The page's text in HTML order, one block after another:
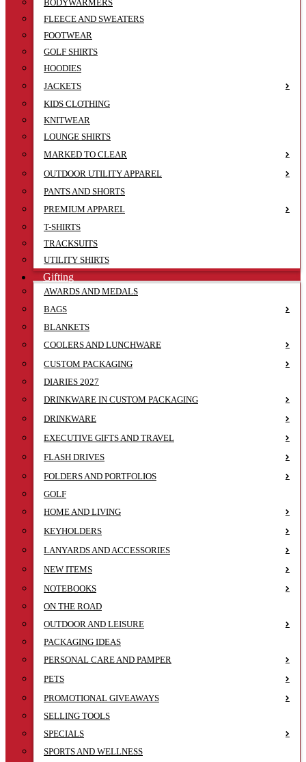
BODYWARMERS
FLEECE AND SWEATERS
FOOTWEAR
GOLF SHIRTS
HOODIES
JACKETS
KIDS CLOTHING
KNITWEAR
LOUNGE SHIRTS
MARKED TO CLEAR
OUTDOOR UTILITY APPAREL
PANTS AND SHORTS
PREMIUM APPAREL
T-SHIRTS
TRACKSUITS
UTILITY SHIRTS
Gifting
AWARDS AND MEDALS
BAGS
BLANKETS
COOLERS AND LUNCHWARE
CUSTOM PACKAGING
DIARIES 2027
DRINKWARE IN CUSTOM PACKAGING
DRINKWARE
EXECUTIVE GIFTS AND TRAVEL
FLASH DRIVES
FOLDERS AND PORTFOLIOS
GOLF
HOME AND LIVING
KEYHOLDERS
LANYARDS AND ACCESSORIES
NEW ITEMS
NOTEBOOKS
ON THE ROAD
OUTDOOR AND LEISURE
PACKAGING IDEAS
PERSONAL CARE AND PAMPER
PETS
PROMOTIONAL GIVEAWAYS
SELLING TOOLS
SPECIALS
SPORTS AND WELLNESS